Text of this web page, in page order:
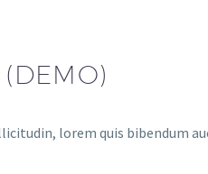
lorem quis bibendum